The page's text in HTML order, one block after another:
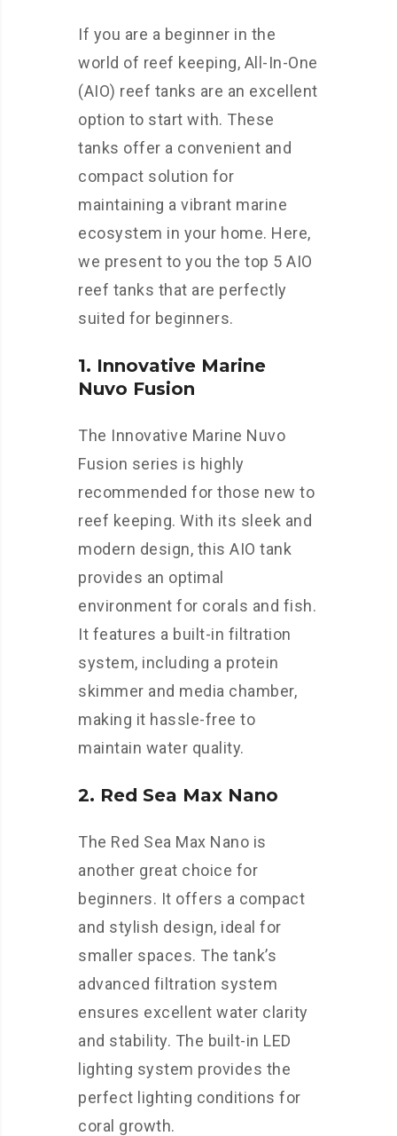
If you are a beginner in the
world of reef keeping, All-In-One
(AIO) reef tanks are an excellent
option to start with. These
tanks offer a convenient and
compact solution for
maintaining a vibrant marine
ecosystem in your home. Here,
we present to you the top 5 AIO
reef tanks that are perfectly
suited for beginners.
1. Innovative Marine
Nuvo Fusion
The Innovative Marine Nuvo
Fusion series is highly
recommended for those new to
reef keeping. With its sleek and
modern design, this AIO tank
provides an optimal
environment for corals and fish.
It features a built-in filtration
system, including a protein
skimmer and media chamber,
making it hassle-free to
maintain water quality.
2. Red Sea Max Nano
The Red Sea Max Nano is
another great choice for
beginners. It offers a compact
and stylish design, ideal for
smaller spaces. The tank’s
advanced filtration system
ensures excellent water clarity
and stability. The built-in LED
lighting system provides the
perfect lighting conditions for
coral growth.